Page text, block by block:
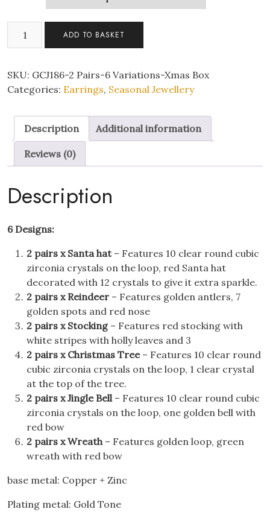
Cute
Christmas
Earrings
With
Christmas
Message
quantity
ADD TO BASKET
SKU: GCJ186-2 Pairs-6 Variations-Xmas Box
Categories: Earrings, Seasonal Jewellery
Description Additional information
Reviews (0)
Description
6 Designs:
2 pairs x Santa hat– Features 10 clear round cubic
zirconia crystals on the loop, red Santa hat
decorated with 12 crystals to give it extra sparkle.
2 pairs x Reindeer – Features golden antlers, 7
golden spots and red nose
2 pairs x Stocking– Features red stocking with
white stripes with holly leaves and 3
2 pairs x Christmas Tree– Features 10 clear round
cubic zirconia crystals on the loop, 1 clear crystal
at the top of the tree.
2 pairs x Jingle Bell – Features 10 clear round cubic
zirconia crystals on the loop, one golden bell with
red bow
2 pairs x Wreath – Features golden loop, green
wreath with red bow
base metal: Copper + Zinc
Plating metal: Gold Tone